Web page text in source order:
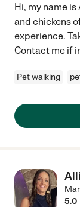
Hi, my name
and chickens
experience.
Contact me if
Pet walking
5.0